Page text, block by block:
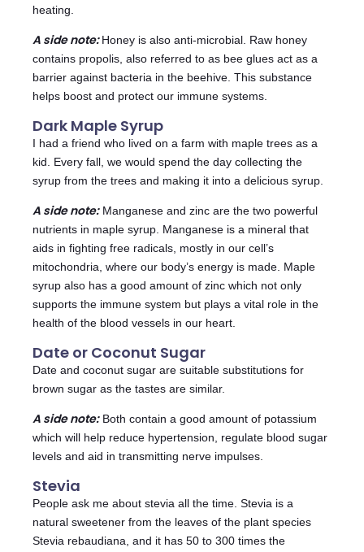
heating.
A side note: Honey is also anti-microbial. Raw honey
contains propolis, also referred to as bee glues act as a
barrier against bacteria in the beehive. This substance
helps boost and protect our immune systems.
Dark Maple Syrup
I had a friend who lived on a farm with maple trees as a
kid. Every fall, we would spend the day collecting the
syrup from the trees and making it into a delicious syrup.
A side note: Manganese and zinc are the two powerful
nutrients in maple syrup. Manganese is a mineral that
aids in fighting free radicals, mostly in our cell’s
mitochondria, where our body’s energy is made. Maple
syrup also has a good amount of zinc which not only
supports the immune system but plays a vital role in the
health of the blood vessels in our heart.
Date or Coconut Sugar
Date and coconut sugar are suitable substitutions for
brown sugar as the tastes are similar.
A side note:Both contain a good amount of potassium
which will help reduce hypertension, regulate blood sugar
levels and aid in transmitting nerve impulses.
Stevia
People ask me about stevia all the time. Stevia is a
natural sweetener from the leaves of the plant species
Stevia rebaudiana, and it has 50 to 300 times the